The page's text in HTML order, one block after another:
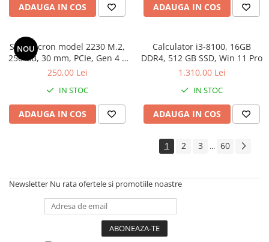
ADAUGA IN COS ADAUGA IN COS
NOU
SSD Micron model 2230 M.2,
256 GB, 30 mm, PCIe, Gen 4 x
4, Read/Write 4500/2000 MB/s
250,00 Lei
IN STOC
ADAUGA IN COS
Calculator i3-8100, 16GB
DDR4, 512 GB SSD, Win 11 Pro
1.310,00 Lei
IN STOC
ADAUGA IN COS
1 2 3 ... 60
Newsletter Nu rata ofertele si promotiile noastre